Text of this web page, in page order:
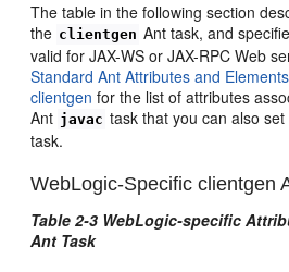
The table in the following section
the clientgen Ant task, and
valid for JAX-WS or JAX-RPC Web
Standard Ant Attributes and
clientgen for the list of attributes
Ant javac task that you can also
task.
WebLogic-Specific clientgen
Table 2-3 WebLogic-specific
Ant Task